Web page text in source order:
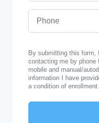
By submitting this form,
contacting me by phone
mobile and manual/
information I have
a condition of enrollment.